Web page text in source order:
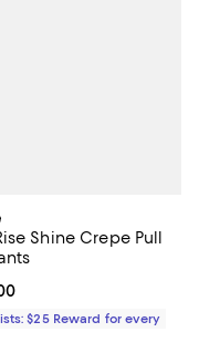
Shine Crepe Pull
price $428.00; ;
$25 Reward for every